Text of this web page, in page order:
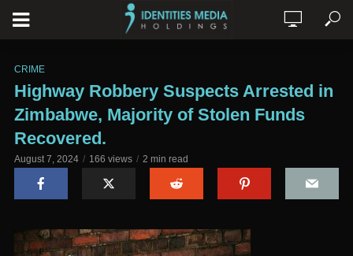
CRIME
Highway Robbery Suspects Arrested in
Zimbabwe, Majority of Stolen Funds
Recovered.
August 7, 2024 166 views 2 min read